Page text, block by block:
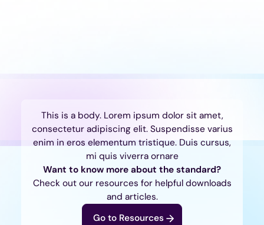
This is a body. Lorem ipsum dolor sit amet,
consectetur adipiscing elit. Suspendisse varius
enim in eros elementum tristique. Duis cursus,
mi quis viverra ornare
Want to know more about the standard?
Check out our resources for helpful downloads
and articles.
Go to Resources